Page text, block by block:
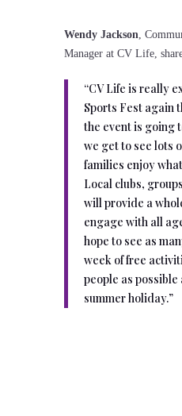
Wendy Jackson,
Manager at CV Life,
“CV Life is really
Sports Fest again
the event is going
we get to see lots
families enjoy
Local clubs,
will provide a
engage with all
hope to see as
week of free
people as
summer holiday.”